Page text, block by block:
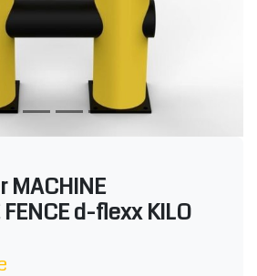
MACHINE
FENCE d-flexx KILO